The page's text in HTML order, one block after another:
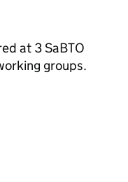
at 3 SaBTO
groups.
this page